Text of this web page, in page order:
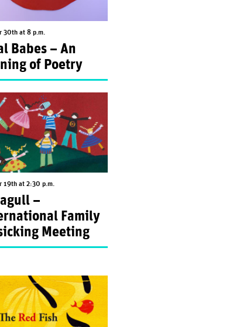
30th at 8 p.m.
Babes – An
of Poetry
19th at 2:30 p.m.
–
Family
Meeting